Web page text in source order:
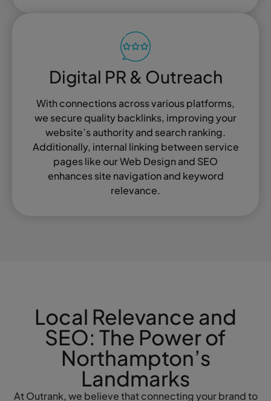
Digital PR & Outreach
With connections across various platforms,
we secure quality backlinks, improving your
website’s authority and search ranking.
Additionally, internal linking between service
pages like our Web Design and SEO
enhances site navigation and keyword
relevance.
Local Relevance and
SEO: The Power of
Northampton’s
Landmarks
At Outrank, we believe that connecting your brand to